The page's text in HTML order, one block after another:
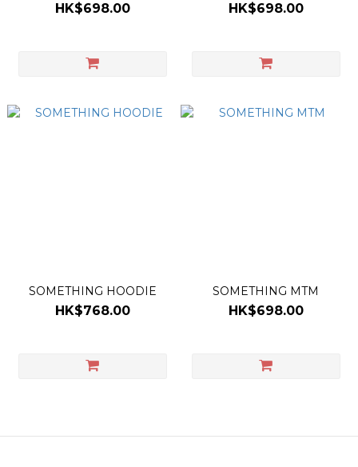
HK$698.00 HK$698.00
SOMETHING HOODIE
HK$768.00
SOMETHING MTM
HK$698.00